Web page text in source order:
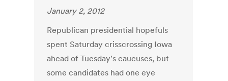
January 2, 2012
Republican presidential hopefuls
spent Saturday crisscrossing Iowa
ahead of Tuesday's caucuses, but
some candidates had one eye